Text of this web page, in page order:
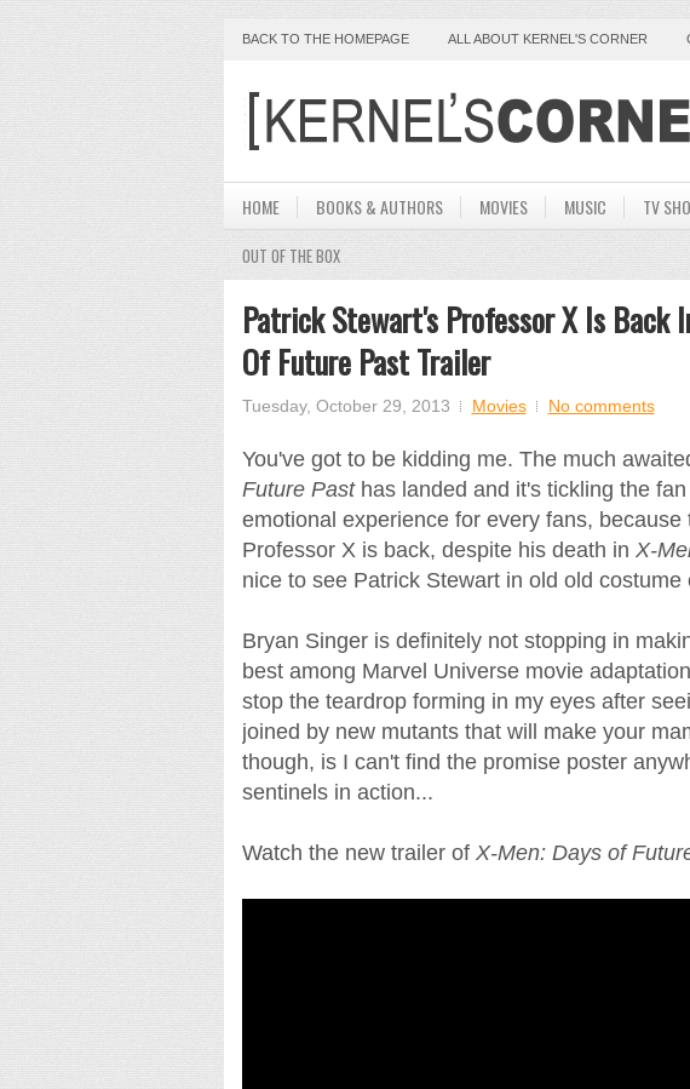
BACK TO THE HOMEPAGE ALL ABOUT KERNEL'S CORNER
HOME BOOKS & AUTHORS MOVIES MUSIC TV
OUT OF THE BOX
Patrick Stewart's Professor X Is Back
Of Future Past Trailer
Tuesday, October 29, 2013 Movies No comments
You've got to be kidding me. The much
Future Pasthas landed and it's tickling the
emotional experience for every fans,
Professor X is back, despite his death in X-
nice to see Patrick Stewart in old old costume
Bryan Singer is definitely not stopping in
best among Marvel Universe movie
stop the teardrop forming in my eyes after
joined by new mutants that will make your
though, is I can't find the promise poster
sentinels in action...
Watch the new trailer of X-Men: Days of